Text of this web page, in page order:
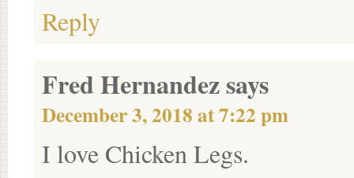
Reply
Fred Hernandezsays
December 3, 2018 at 7:22 pm
I love Chicken Legs.